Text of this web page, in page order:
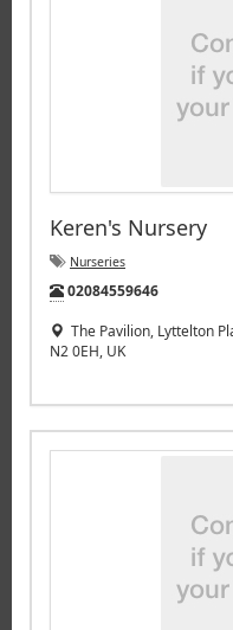
Keren's Nursery
Nurseries
Tel:
02084559646
The Pavilion, Lyttelton
N2 0EH, UK